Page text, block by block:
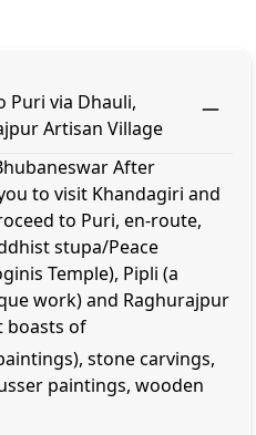
Puri via Dhauli,
Artisan Village
After
to visit Khandagiri and
to Puri, en-route,
stupa/Peace
Temple), Pipli (a
work) and Raghurajpur
boasts of
stone carvings,
paintings, wooden